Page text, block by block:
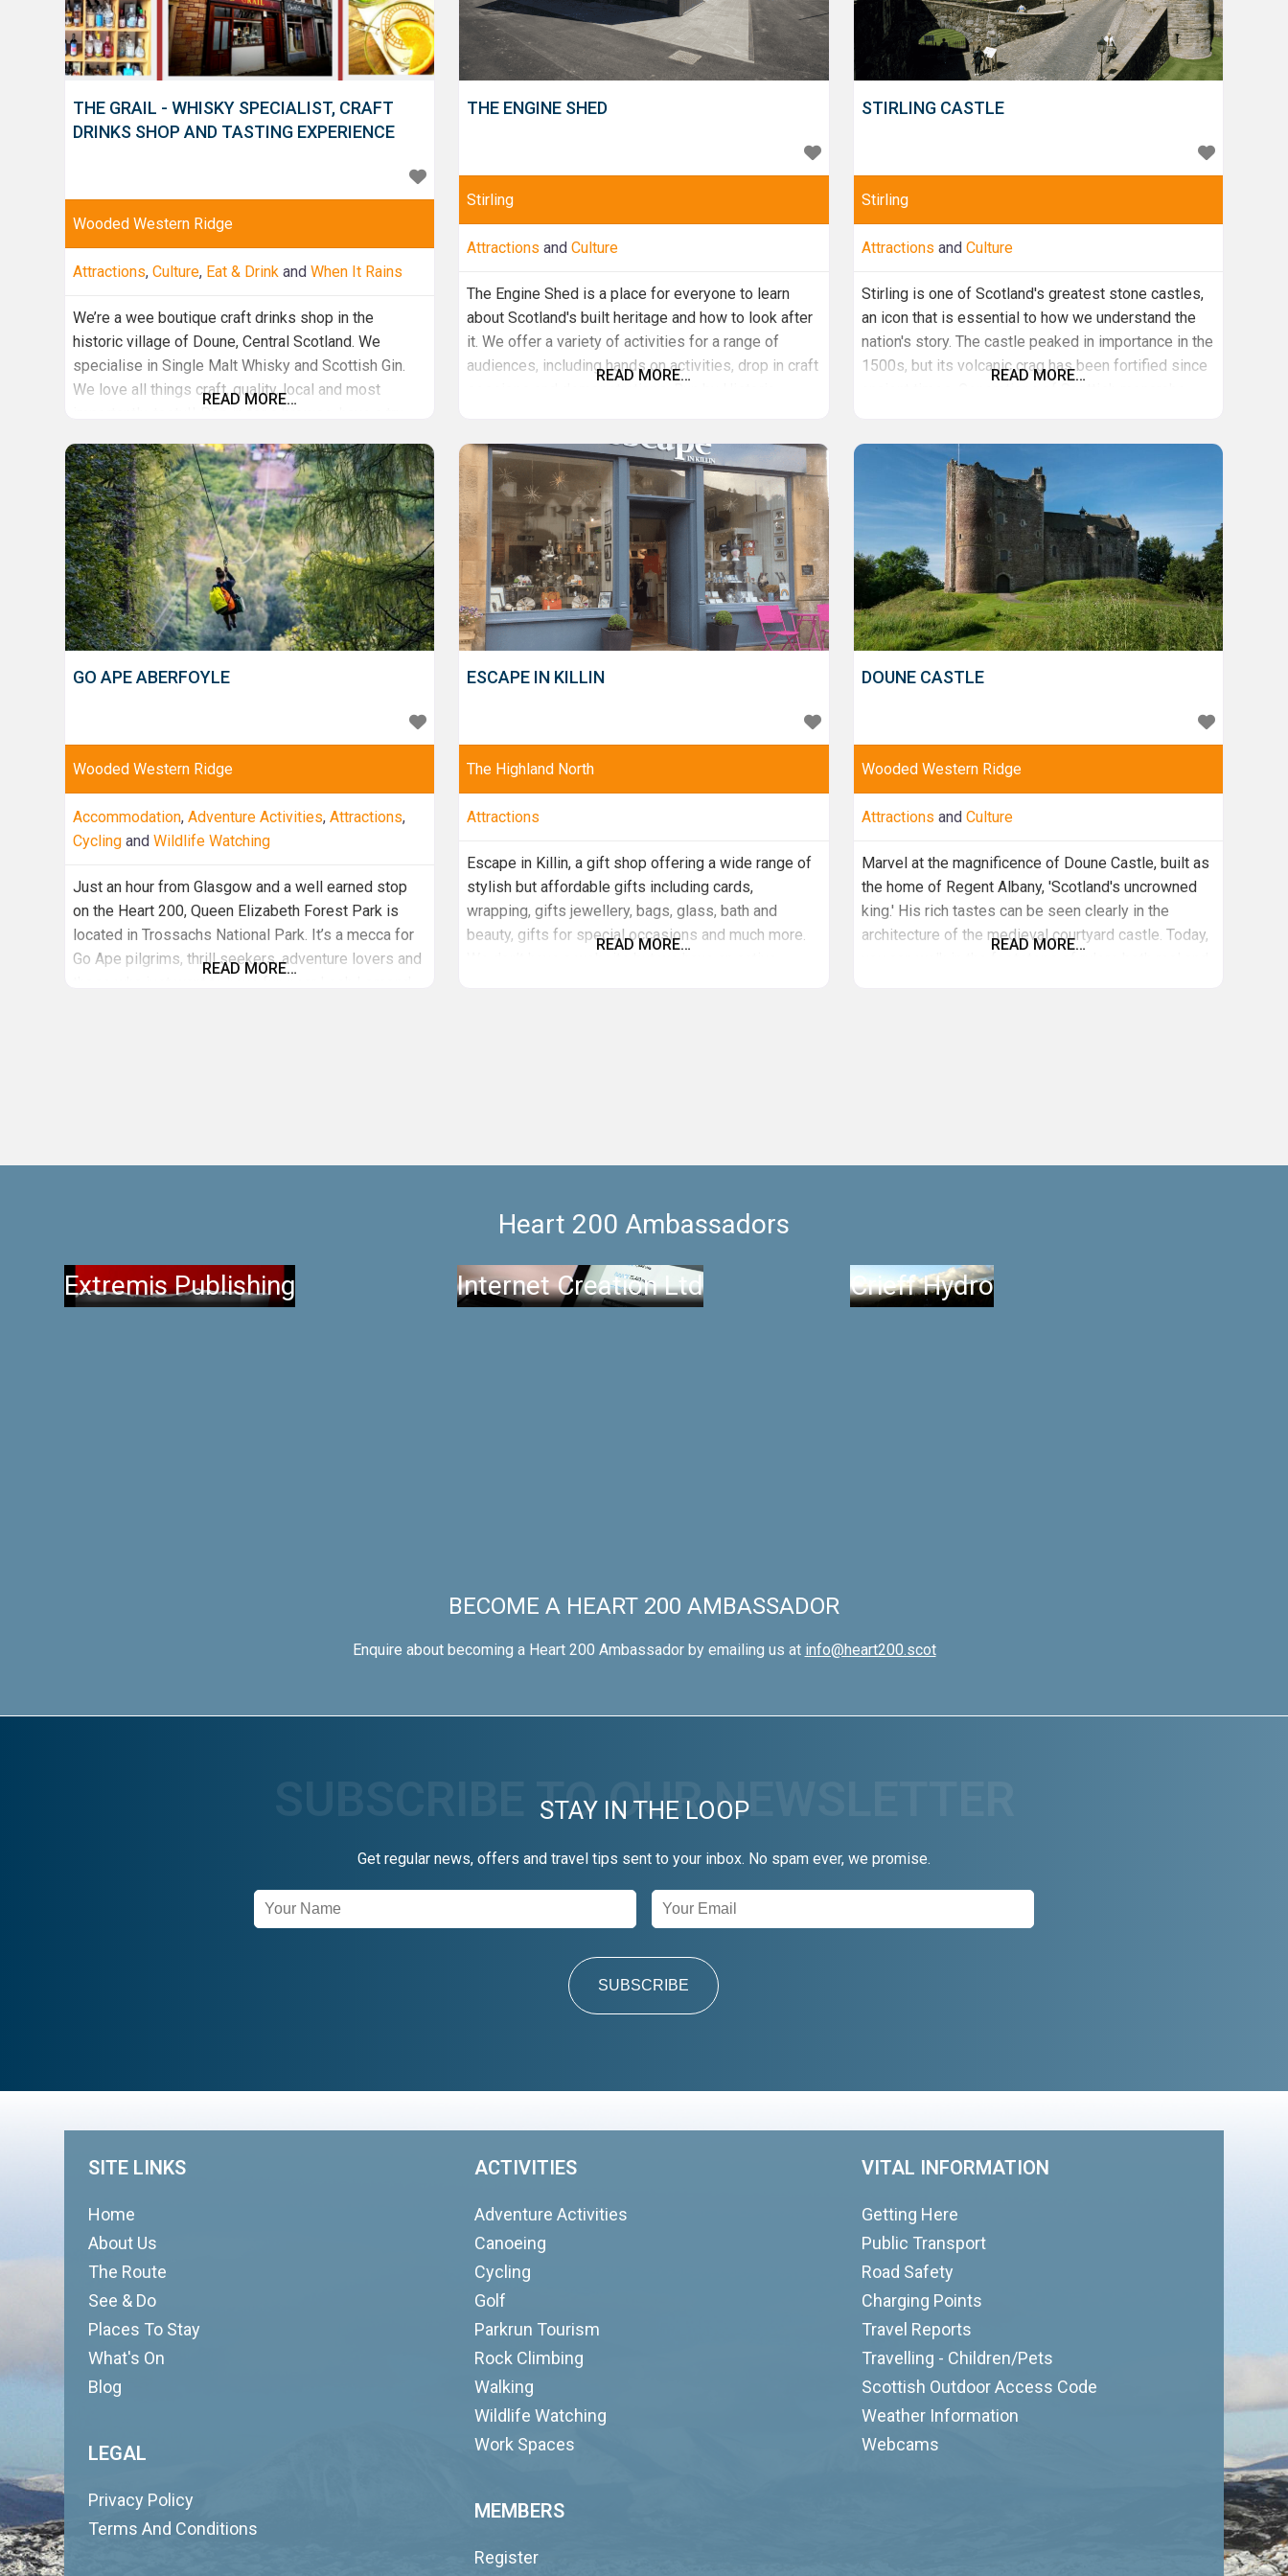
THE GRAIL - WHISKY SPECIALIST, CRAFT
DRINKS SHOP AND TASTING EXPERIENCE
Wooded Western Ridge
Attractions, Culture, Eat & Drink and When It Rains
We’re a wee boutique craft drinks shop in the
historic village of Doune, Central Scotland. We
specialise in Single Malt Whisky and Scottish Gin.
We love all things craft, quality, local and most
of knowledge and experience in other spirits such
READ MORE…
THE ENGINE SHED
Stirling
Attractions andCulture
The Engine Shed is a place for everyone to learn
about Scotland's built heritage and how to look after
it. We offer a variety of activities for a range of
audiences, including hands on activities, drop in craft
professionals and
READ MORE…
STIRLING CASTLE
Stirling
Attractions and Culture
Stirling is one of Scotland's greatest stone castles,
an icon that is essential to how we understand the
nation's story. The castle peaked in importance in the
1500s, but its volcanic crag has been fortified since
admire the refurbished Royal
READ MORE…
GO APE ABERFOYLE
Wooded Western Ridge
Accommodation, Adventure Activities, Attractions,
Cycling and Wildlife Watching
Just an hour from Glasgow and a well earned stop
on the Heart 200, Queen Elizabeth Forest Park is
located in Trossachs National Park. It’s a mecca for
Go Ape pilgrims, thrill seekers, adventure lovers and
READ MORE…
ESCAPE IN KILLIN
The Highland North
Attractions
Escape in Killin, a gift shop offering a wide range of
stylish but affordable gifts including cards,
wrapping, gifts jewellery, bags, glass, bath and
beauty, gifts for special occasions and much more.
READ MORE…
DOUNE CASTLE
Wooded Western Ridge
Attractions and Culture
Marvel at the magnificence of Doune Castle, built as
the home of Regent Albany, 'Scotland's uncrowned
king.' His rich tastes can be seen clearly in the
architecture of the medieval courtyard castle. Today,
READ MORE…
Heart 200 Ambassadors
Extremis Publishing
Internet Creation Ltd Crieff Hydro
BECOME A HEART 200 AMBASSADOR
Enquire about becoming a Heart 200 Ambassador by emailing us at info@heart200.scot
STAY IN THE LOOP
Get regular news, offers and travel tips sent to your inbox. No spam ever, we promise.
Newsletter
Signup
SUBSCRIBE
SITE LINKS
Home
About Us
The Route
See & Do
Places To Stay
What's On
Blog
LEGAL
Privacy Policy
Terms And Conditions
ACTIVITIES
Adventure Activities
Canoeing
Cycling
Golf
Parkrun Tourism
Rock Climbing
Walking
Wildlife Watching
Work Spaces
MEMBERS
Register
VITAL INFORMATION
Getting Here
Public Transport
Road Safety
Charging Points
Travel Reports
Travelling - Children/Pets
Scottish Outdoor Access Code
Weather Information
Webcams